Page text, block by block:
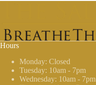
Hours
Monday: Closed
Tuesday: 10am - 7pm
Wednesday: 10am - 7pm